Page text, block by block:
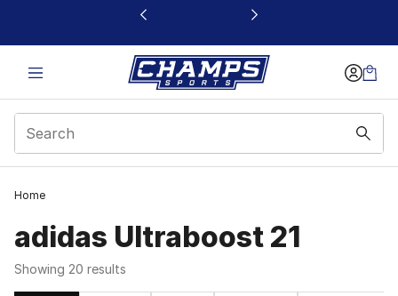
This link will open in a new window
Home
adidas Ultraboost 21
Showing 20 results